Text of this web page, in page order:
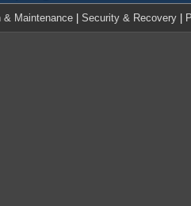
& Maintenance Security & Recovery